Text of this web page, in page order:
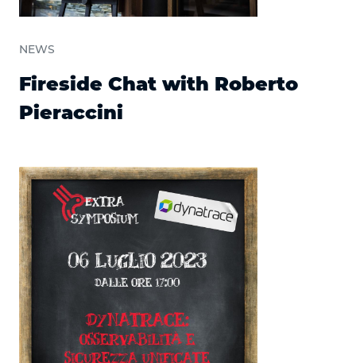
NEWS
Fireside Chat with Roberto
Pieraccini